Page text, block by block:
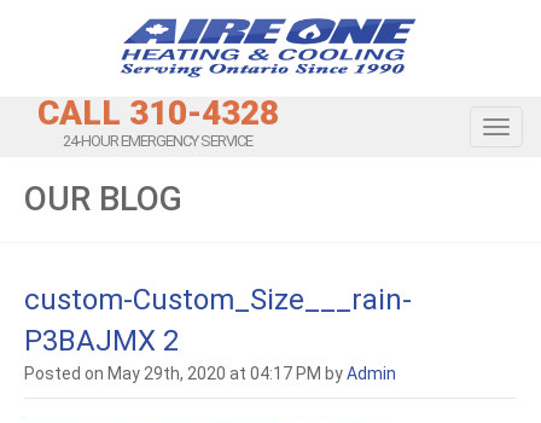
CALL 310-4328
24-HOUR EMERGENCY SERVICE
OUR BLOG
custom-Custom_Size___rain-
P3BAJMX 2
Posted on May 29th, 2020 at 04:17 PM byAdmin